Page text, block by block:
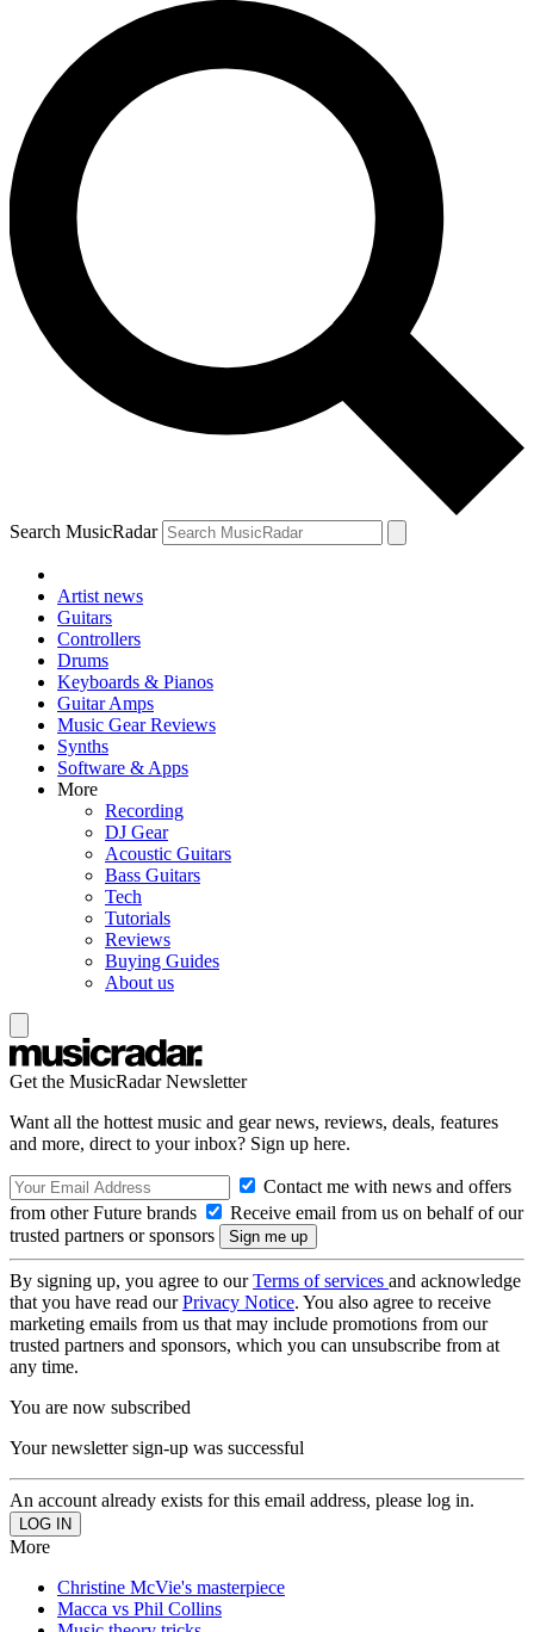
Search MusicRadar
Artist news
Guitars
Controllers
Drums
Keyboards & Pianos
Guitar Amps
Music Gear Reviews
Synths
Software & Apps
More
Recording
DJ Gear
Acoustic Guitars
Bass Guitars
Tech
Tutorials
Reviews
Buying Guides
About us
Get the MusicRadar Newsletter
Want all the hottest music and gear news, reviews, deals, features
and more, direct to your inbox? Sign up here.
Contact me with news and offers
from other Future brands
Receive email from us on behalf of our
trusted partners or sponsors
By signing up, you agree to ourTerms of services and acknowledge
that you have read ourPrivacy Notice. You also agree to receive
marketing emails from us that may include promotions from our
trusted partners and sponsors, which you can unsubscribe from at
any time.
You are now subscribed
Your newsletter sign-up was successful
An account already exists for this email address, please log in.
More
Christine McVie's masterpiece
Macca vs Phil Collins